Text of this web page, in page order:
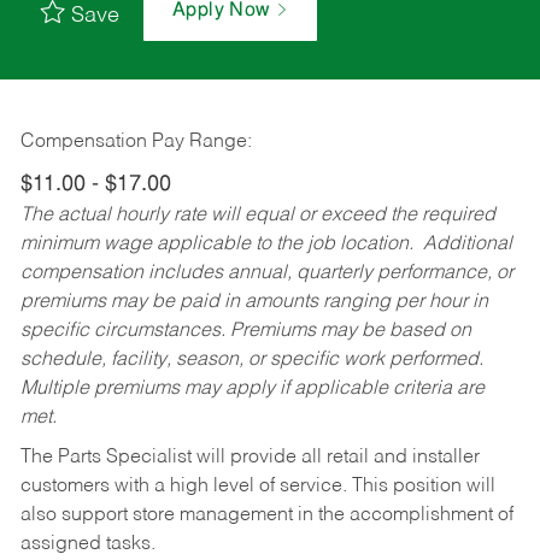
Save Apply Now
Compensation Pay Range:
$11.00 - $17.00
The actual hourly rate will equal or exceed the required
minimum wage applicable to the job location. Additional
compensation includes annual, quarterly performance, or
premiums may be paid in amounts ranging per hour in
specific circumstances. Premiums may be based on
schedule, facility, season, or specific work performed.
Multiple premiums may apply if applicable criteria are
met.
The Parts Specialist will provide all retail and installer
customers with a high level of service. This position will
also support store management in the accomplishment of
assigned tasks.